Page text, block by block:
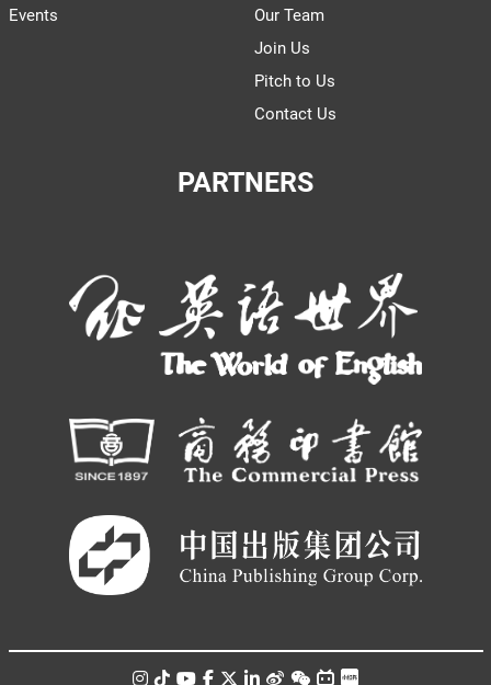
Events
Our Team
Join Us
Pitch to Us
Contact Us
PARTNERS